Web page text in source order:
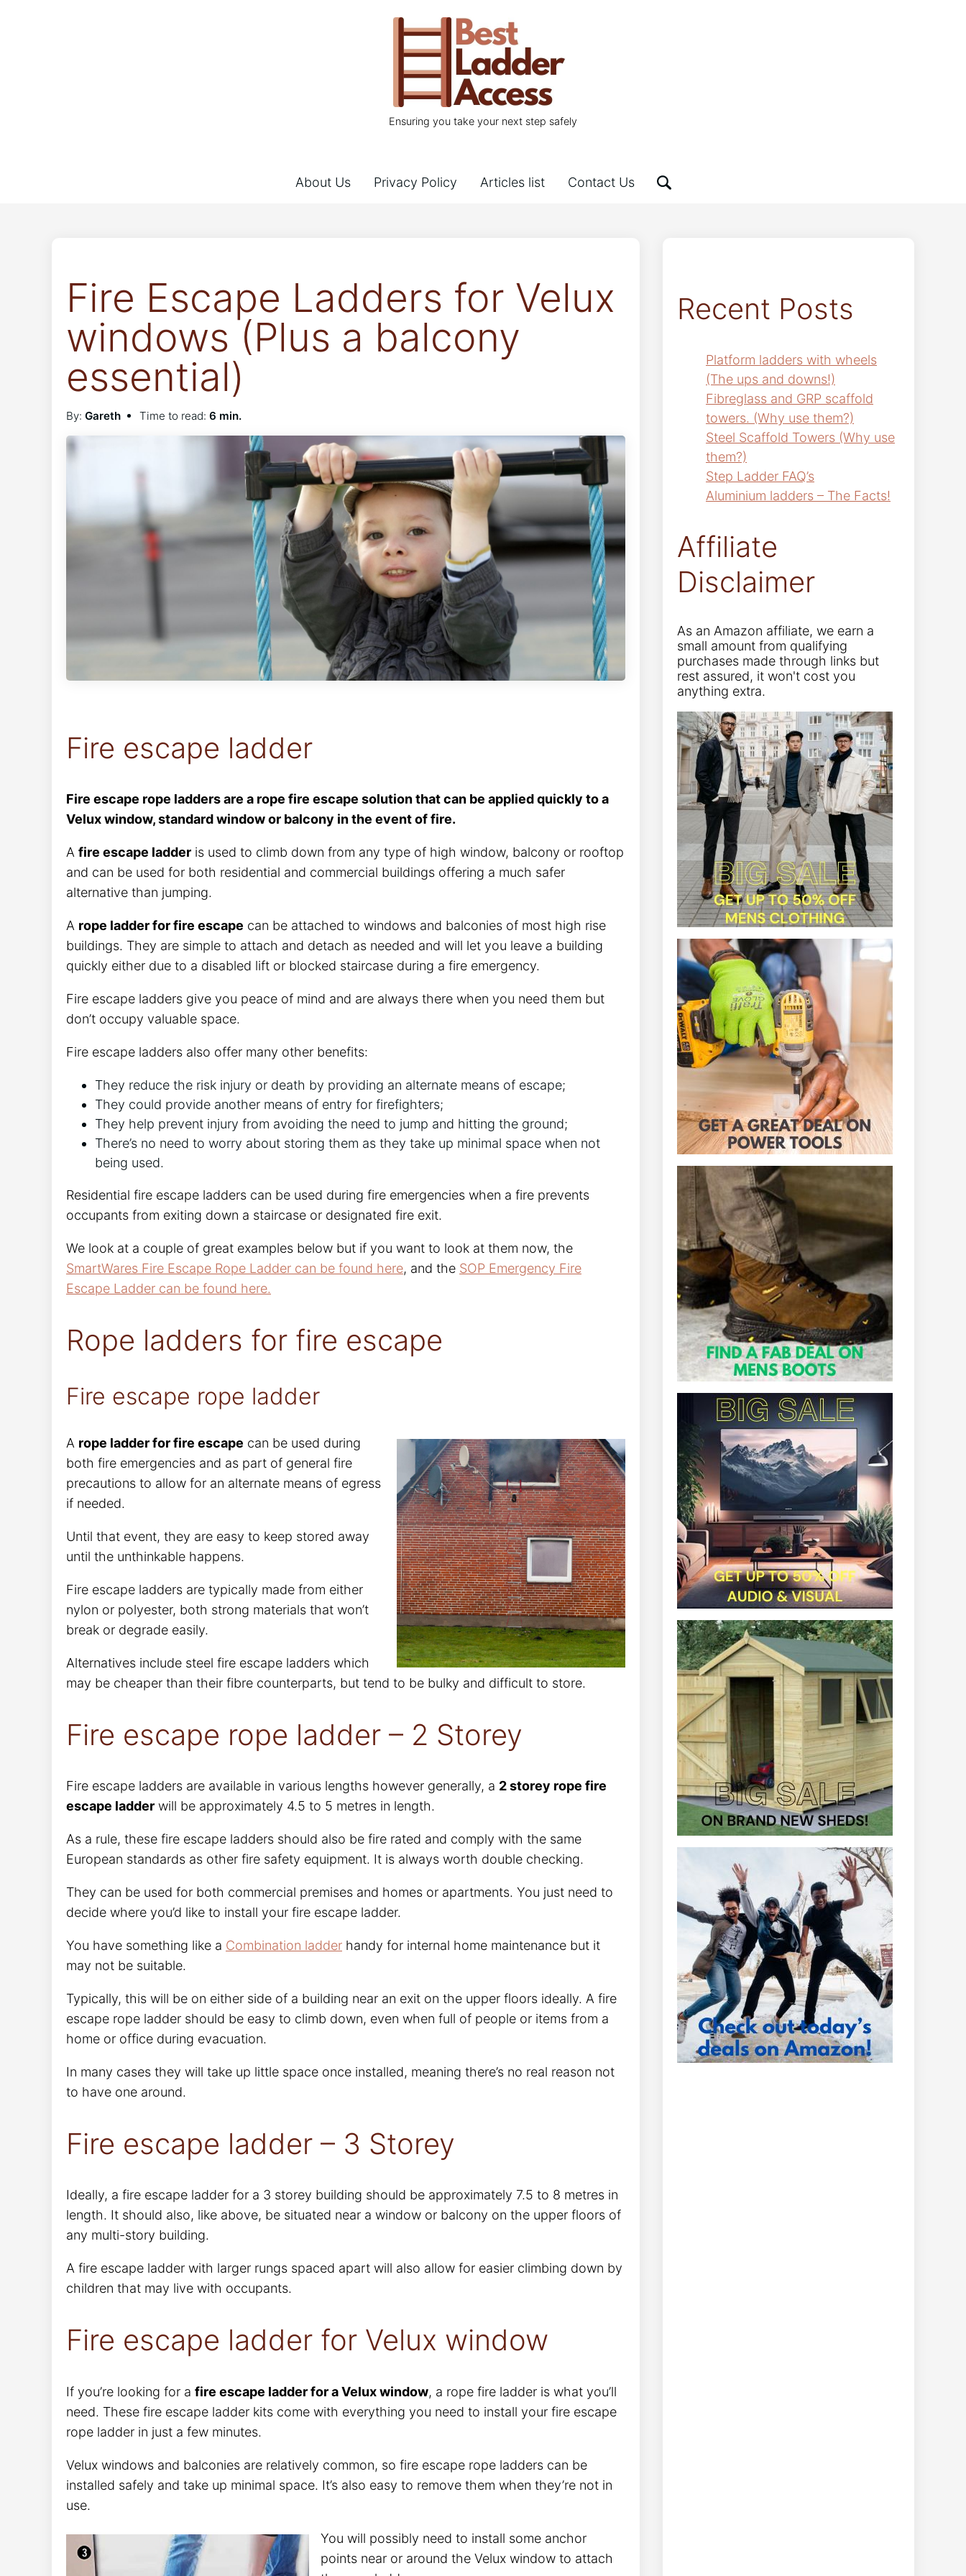
Ensuring you take your next step safely
About Us Privacy Policy Articles list Contact Us
Fire Escape Ladders for Velux
windows (Plus a balcony
essential)
By: Gareth Time to read: 6 min.
Fire escape ladder
Fire escape rope ladders are a rope fire escape solution that can be applied quickly to a
Velux window, standard window or balcony in the event of fire.
A fire escape ladder is used to climb down from any type of high window, balcony or rooftop
and can be used for both residential and commercial buildings offering a much safer
alternative than jumping.
A rope ladder for fire escape can be attached to windows and balconies of most high rise
buildings. They are simple to attach and detach as needed and will let you leave a building
quickly either due to a disabled lift or blocked staircase during a fire emergency.
Fire escape ladders give you peace of mind and are always there when you need them but
don’t occupy valuable space.
Fire escape ladders also offer many other benefits:
They reduce the risk injury or death by providing an alternate means of escape;
They could provide another means of entry for firefighters;
They help prevent injury from avoiding the need to jump and hitting the ground;
There’s no need to worry about storing them as they take up minimal space when not
being used.
Residential fire escape ladders can be used during fire emergencies when a fire prevents
occupants from exiting down a staircase or designated fire exit.
We look at a couple of great examples below but if you want to look at them now, the
SmartWares Fire Escape Rope Ladder can be found here, and the SOP Emergency Fire
Escape Ladder can be found here.
Rope ladders for fire escape
Fire escape rope ladder
A rope ladder for fire escape can be used during
both fire emergencies and as part of general fire
precautions to allow for an alternate means of egress
if needed.
Until that event, they are easy to keep stored away
until the unthinkable happens.
Fire escape ladders are typically made from either
nylon or polyester, both strong materials that won’t
break or degrade easily.
Alternatives include steel fire escape ladders which
may be cheaper than their fibre counterparts, but tend to be bulky and difficult to store.
Fire escape rope ladder – 2 Storey
Fire escape ladders are available in various lengths however generally, a 2 storey rope fire
escape ladder will be approximately 4.5 to 5 metres in length.
As a rule, these fire escape ladders should also be fire rated and comply with the same
European standards as other fire safety equipment. It is always worth double checking.
They can be used for both commercial premises and homes or apartments. You just need to
decide where you’d like to install your fire escape ladder.
You have something like a Combination ladder handy for internal home maintenance but it
may not be suitable.
Typically, this will be on either side of a building near an exit on the upper floors ideally. A fire
escape rope ladder should be easy to climb down, even when full of people or items from a
home or office during evacuation.
In many cases they will take up little space once installed, meaning there’s no real reason not
to have one around.
Fire escape ladder – 3 Storey
Ideally, a fire escape ladder for a 3 storey building should be approximately 7.5 to 8 metres in
length. It should also, like above, be situated near a window or balcony on the upper floors of
any multi-story building.
A fire escape ladder with larger rungs spaced apart will also allow for easier climbing down by
children that may live with occupants.
Fire escape ladder for Velux window
If you’re looking for a fire escape ladder for a Velux window, a rope fire ladder is what you’ll
need. These fire escape ladder kits come with everything you need to install your fire escape
rope ladder in just a few minutes.
Velux windows and balconies are relatively common, so fire escape rope ladders can be
installed safely and take up minimal space. It’s also easy to remove them when they’re not in
use.
You will possibly need to install some anchor
points near or around the Velux window to attach
Recent Posts
Platform ladders with wheels
(The ups and downs!)
Fibreglass and GRP scaffold
towers. (Why use them?)
Steel Scaffold Towers (Why use
them?)
Step Ladder FAQ’s
Aluminium ladders – The Facts!
Affiliate
Disclaimer
As an Amazon affiliate, we earn a
small amount from qualifying
purchases made through links but
rest assured, it won't cost you
anything extra.